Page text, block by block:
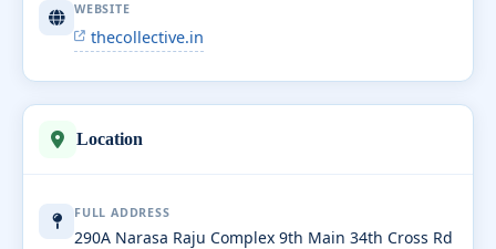
WEBSITE
thecollective.in
Location
FULL ADDRESS
290A Narasa Raju Complex 9th Main 34th Cross Rd